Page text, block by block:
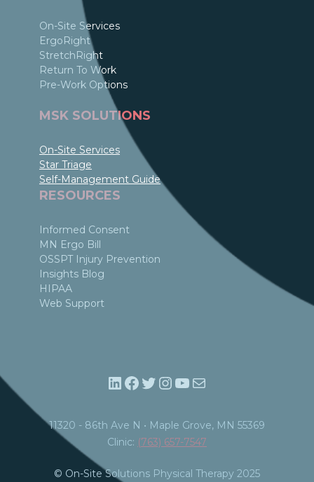
On-Site Services
ErgoRight
StretchRight
Return To Work
Pre-Work Options
MSK SOLUTIONS
On-Site Services
Star Triage
Self-Management Guide
RESOURCES
Informed Consent
MN Ergo Bill
OSSPT Injury Prevention
Insights Blog
HIPAA
Web Support
LinkedIn
Facebook
Twitter
Instagram
YouTube
Mail
11320 - 86th Ave N • Maple Grove, MN 55369​
Clinic: (763) 657-7547
© On-Site Solutions Physical Therapy 2025